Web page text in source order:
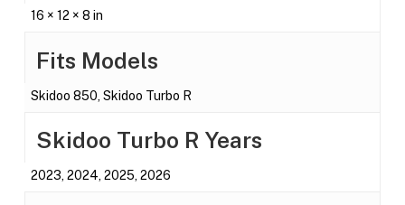
16 × 12 × 8 in
Fits Models
Skidoo 850, Skidoo Turbo R
Skidoo Turbo R Years
2023, 2024, 2025, 2026